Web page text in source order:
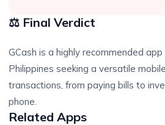
⚖️ Final Verdict
GCash is a highly recommended
Philippines seeking a versatile
transactions, from paying bills to
phone.
Related Apps